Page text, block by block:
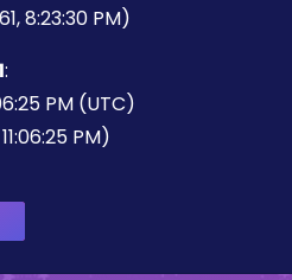
8:23:30 PM)
:
PM (UTC)
PM)